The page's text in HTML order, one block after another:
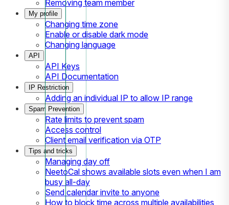
Removing team member
My profile
Changing time zone
Enable or disable dark mode
Changing language
API
API Keys
API Documentation
IP Restriction
Adding an individual IP to allow IP range
Spam Prevention
Rate limits to prevent spam
Access control
Client email verification via OTP
Tips and tricks
Managing day off
NeetoCal shows available slots even when I am
busy all-day
Send calendar invite to anyone
How to block time across multiple availabilities